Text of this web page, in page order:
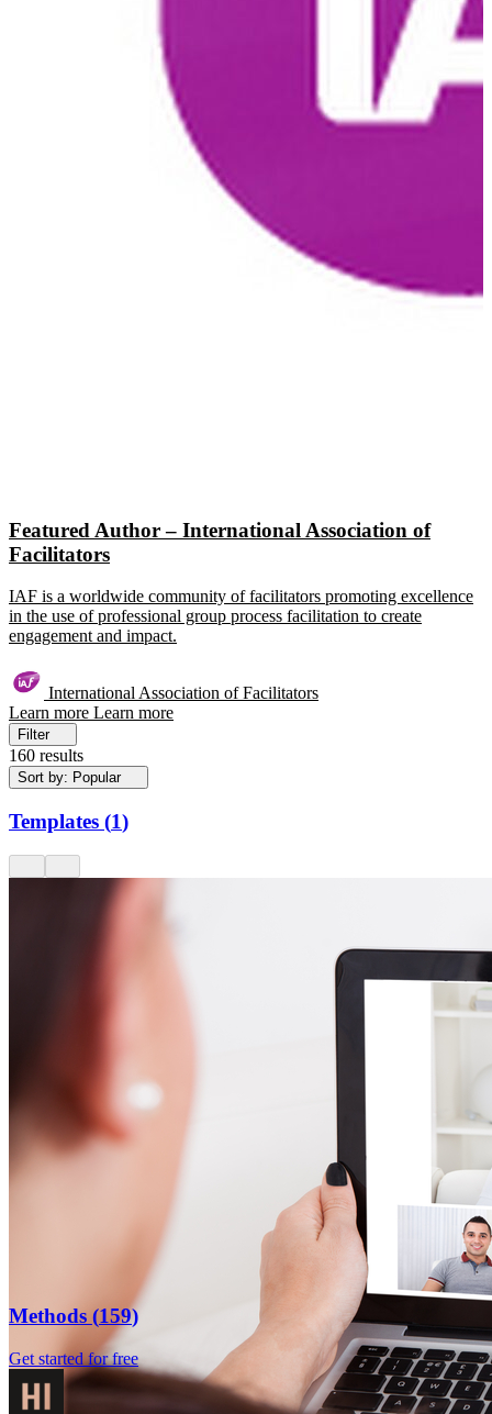
Featured Author – International Association of
Facilitators
IAF is a worldwide community of facilitators promoting excellence
in the use of professional group process facilitation to create
engagement and impact.
International Association of Facilitators
Learn more Learn more
Filter
160 results
Sort by: Popular
Templates (1)
Methods (159)
Get started for free